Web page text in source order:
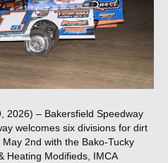
2026) – Bakersfield Speedway
welcomes six divisions for dirt
2nd with the Bako-Tucky
Heating Modifieds, IMCA